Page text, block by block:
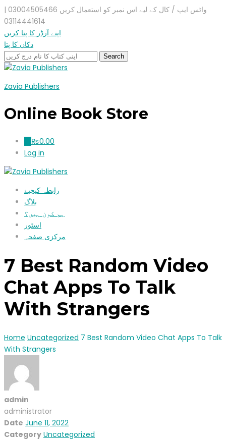
واٹس ایپ / کال کے لیے اس نمبر کو استعمال کریں 03004505466 |
03114441614
اپنے آرڈر کا پتا کریں
دکان کا پتا
Zavia Publishers
Online Book Store
₨0.00
Log in
رابطہ کیجیۓ
بلاگ
ہم کون ہیں؟
اسٹور
مرکزی صفحہ
7 Best Random Video
Chat Apps To Talk
With Strangers
Home Uncategorized 7 Best Random Video Chat Apps To Talk
With Strangers
admin
administrator
Date June 11, 2022
Category Uncategorized